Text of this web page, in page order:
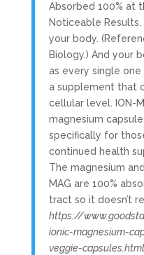
Absorbed 100% at
Noticeable
your body.
Biology.) And your
as every single
a supplement that
cellular level. ION-
magnesium
specifically for
continued health
The magnesium
MAG are 100%
tract so it doesn’t
https://
ionic-magnesium-
veggie-capsules.html